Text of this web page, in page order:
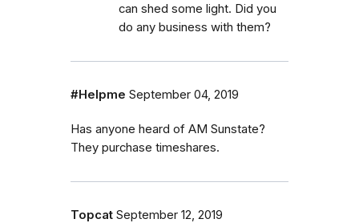
can shed some light. Did you
do any business with them?
#Helpme September 04, 2019
Has anyone heard of AM Sunstate?
They purchase timeshares.
Topcat September 12, 2019